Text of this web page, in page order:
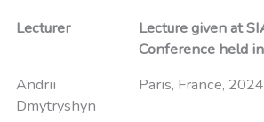
Lecturer
Lecture given at
Conference held in
Andrii
Dmytryshyn
Paris, France, 2024